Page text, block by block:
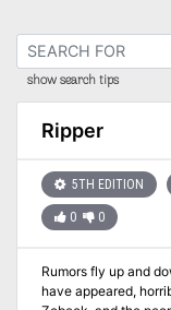
show search tips
Ripper
5TH EDITION
0 0
Rumors fly up and
have appeared,